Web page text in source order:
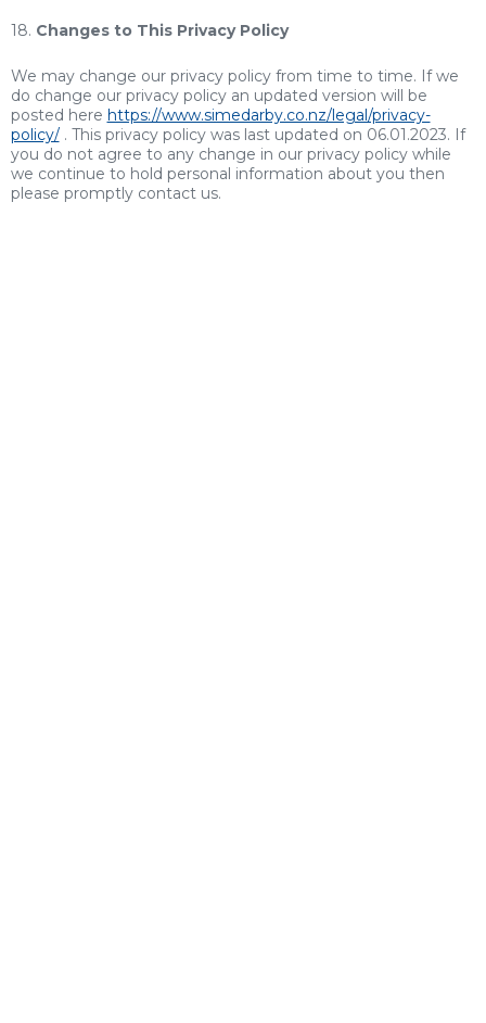
18. Changes to This Privacy Policy
We may change our privacy policy from time to time. If we
do change our privacy policy an updated version will be
posted here https://www.simedarby.co.nz/legal/privacy-
policy/ . This privacy policy was last updated on 06.01.2023. If
you do not agree to any change in our privacy policy while
we continue to hold personal information about you then
please promptly contact us.